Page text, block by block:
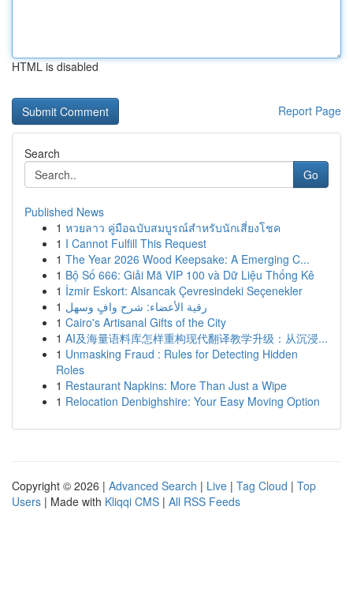
HTML is disabled
Report Page
Search
Go
Published News
1 หวยลาว คู่มือฉบับสมบูรณ์สำหรับนักเสี่ยงโชค
1 I Cannot Fulfill This Request
1 The Year 2026 Wood Keepsake: A Emerging C...
1 Bộ Số 666: Giải Mã VIP 100 và Dữ Liệu Thống Kê
1 İzmir Eskort: Alsancak Çevresindeki Seçenekler
1 رقية الأعضاء: شرح وافٍ وسهل
1 Cairo's Artisanal Gifts of the City
1 AI及海量语料库怎样重构现代翻译教学升级：从沉浸...
1 Unmasking Fraud : Rules for Detecting Hidden
Roles
1 Restaurant Napkins: More Than Just a Wipe
1 Relocation Denbighshire: Your Easy Moving Option
Copyright © 2026 | Advanced Search | Live | Tag Cloud | Top
Users | Made with Kliqqi CMS | All RSS Feeds